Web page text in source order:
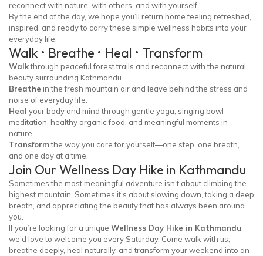
reconnect with nature, with others, and with yourself.
By the end of the day, we hope you’ll return home feeling refreshed,
inspired, and ready to carry these simple wellness habits into your
everyday life.
Walk • Breathe • Heal • Transform
Walkthrough peaceful forest trails and reconnect with the natural
beauty surrounding Kathmandu.
Breathe in the fresh mountain air and leave behind the stress and
noise of everyday life.
Heal your body and mind through gentle yoga, singing bowl
meditation, healthy organic food, and meaningful moments in
nature.
Transformthe way you care for yourself—one step, one breath,
and one day at a time.
Join Our Wellness Day Hike in Kathmandu
Sometimes the most meaningful adventure isn’t about climbing the
highest mountain. Sometimes it’s about slowing down, taking a deep
breath, and appreciating the beauty that has always been around
you.
If you’re looking for a unique Wellness Day Hike in Kathmandu,
we’d love to welcome you every Saturday. Come walk with us,
breathe deeply, heal naturally, and transform your weekend into an